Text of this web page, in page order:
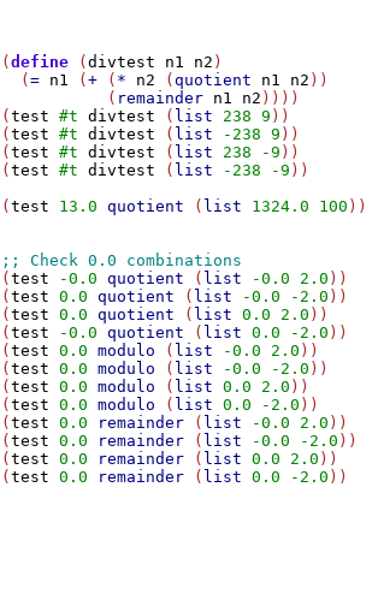
(define (divtest n1 n2 )
  (
= n1 (+ ( * n2 (quotient n1 n2 ))
	   (
remainder n1 n2 ))))
(test #t divtest ( list 238 9 ))
(test #t divtest ( list -238 9 ))
(test #t divtest ( list 238 -9 ))
(test #t divtest ( list -238 -9 ))
(test 13.0 quotient ( list 1324.0 100 ))
(test -0.0 quotient ( list -0.0 2.0 ))
(test 0.0 quotient ( list -0.0 -2.0 ))
(test 0.0 quotient ( list 0.0 2.0 ))
(test -0.0 quotient ( list 0.0 -2.0 ))
(test 0.0 modulo ( list -0.0 2.0 ))
(test 0.0 modulo ( list -0.0 -2.0 ))
(test 0.0 modulo ( list 0.0 2.0 ))
(test 0.0 modulo ( list 0.0 -2.0 ))
(test 0.0 remainder ( list -0.0 2.0 ))
(test 0.0 remainder ( list -0.0 -2.0 ))
(test 0.0 remainder ( list 0.0 2.0 ))
(test 0.0 remainder ( list 0.0 -2.0 ))